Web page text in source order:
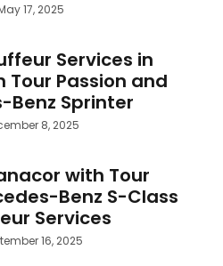
17, 2025
Services in
Tour Passion and
Benz Sprinter
8, 2025
with Tour
Benz S-Class
Services
16, 2025